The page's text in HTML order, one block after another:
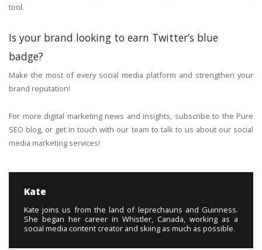
tool.
Is your brand looking to earn Twitter’s blue
badge?
Make the most of every social media platform and strengthen your
brand reputation!
For more digital marketing news and insights, subscribe to the Pure
SEO blog, or get in touch with our team to talk to us about our social
media marketing services!
Kate
Kate joins us from the land of leprechauns and Guinness.
She began her career in Whistler, Canada, working as a
social media content creator and skiing as much as possible.